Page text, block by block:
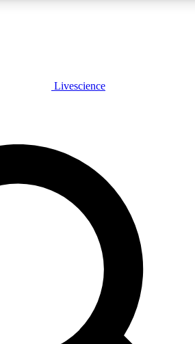
PLUS
JOIN FREE
PRO
exclusive features, expert analysis and in-
Exclusive,
Livescience